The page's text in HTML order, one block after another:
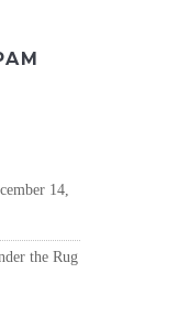
14,
the Rug